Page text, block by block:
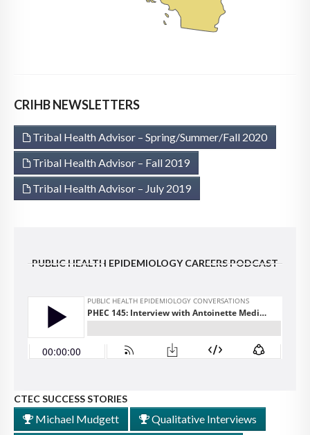
CRIHB NEWSLETTERS
Tribal Health Advisor – Spring/Summer/Fall 2020
Tribal Health Advisor – Fall 2019
Tribal Health Advisor – July 2019
PUBLIC HEALTH EPIDEMIOLOGY CAREERS PODCAST
CTEC SUCCESS STORIES
Michael Mudgett Qualitative Interviews